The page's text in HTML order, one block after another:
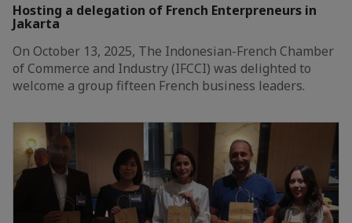
Hosting a delegation of French Enterpreneurs in
Jakarta
On October 13, 2025, The Indonesian-French Chamber
of Commerce and Industry (IFCCI) was delighted to
welcome a group fifteen French business leaders.